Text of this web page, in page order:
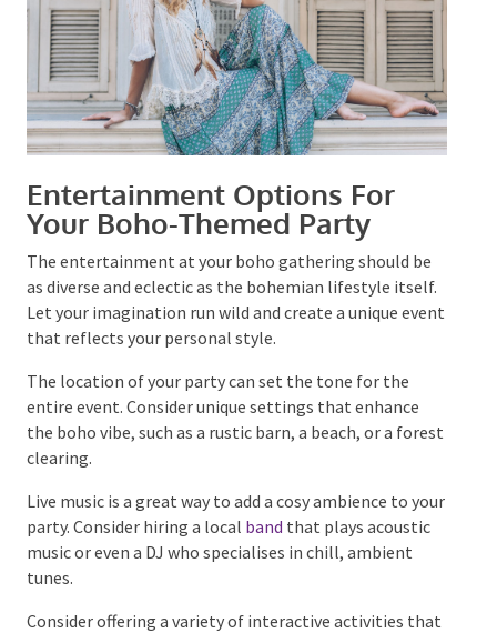
the bohemian lifestyle will enhance your overall
boho style.
Entertainment Options For
Your Boho-Themed Party
The entertainment at your boho gathering should be
as diverse and eclectic as the bohemian lifestyle
itself. Let your imagination run wild and create a
unique event that reflects your personal style.
The location of your party can set the tone for the
entire event. Consider unique settings that enhance
forest clearing.